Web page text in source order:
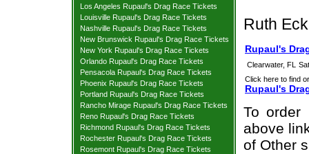
Los Angeles Rupaul's Drag Race Tickets
Louisville Rupaul's Drag Race Tickets
Nashville Rupaul's Drag Race Tickets
New Brunswick Rupaul's Drag Race Tickets
New York Rupaul's Drag Race Tickets
Orlando Rupaul's Drag Race Tickets
Pensacola Rupaul's Drag Race Tickets
Phoenix Rupaul's Drag Race Tickets
Portland Rupaul's Drag Race Tickets
Rancho Mirage Rupaul's Drag Race Tickets
Reno Rupaul's Drag Race Tickets
Richmond Rupaul's Drag Race Tickets
Rochester Rupaul's Drag Race Tickets
Rosemont Rupaul's Drag Race Tickets
Ruth
Rupaul's
Clearwater, FL
Click here to find
Rupaul's
To order
above
of Other